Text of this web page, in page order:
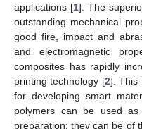
applications [1]. The
outstanding mechanical
good fire, impact and
and electromagnetic
composites has rapidly
printing technology [2]. This
for developing smart
polymers can be used as
preparation; they can be of